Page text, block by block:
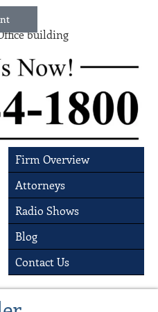
Firm Overview
Attorneys
Radio Shows
Blog
Contact Us